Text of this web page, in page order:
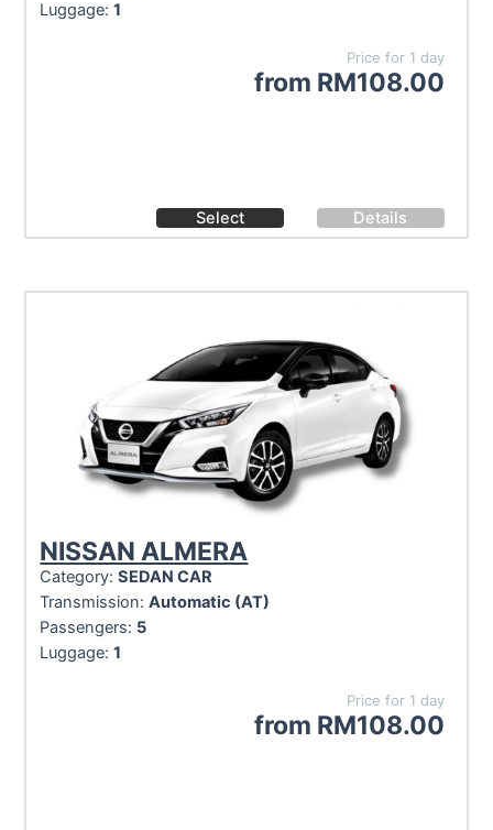
Luggage:1
Price for 1 day
from RM108.00
Details
Select
NISSAN ALMERA
Category:SEDAN CAR
Transmission:Automatic (AT)
Passengers: 5
Luggage:1
Price for 1 day
from RM108.00